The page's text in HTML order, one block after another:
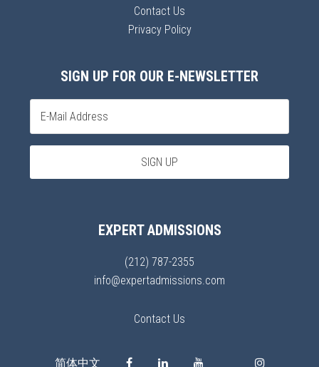
Contact Us
Privacy Policy
SIGN UP FOR OUR E-NEWSLETTER
EXPERT ADMISSIONS
(212) 787-2355
info@expertadmissions.com
Contact Us
简体中文